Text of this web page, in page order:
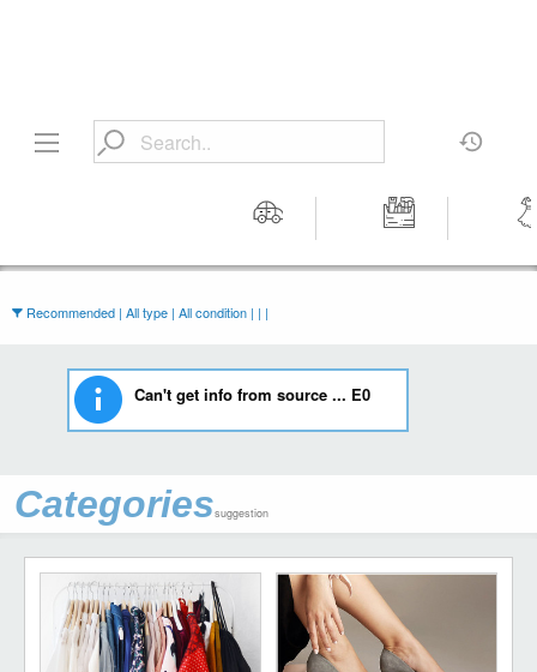
Workshop
Recommended | All type | All condition | | |
Can't get info from source ... E0
Categoriessuggestion